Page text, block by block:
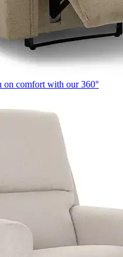
on comfort with our 360°